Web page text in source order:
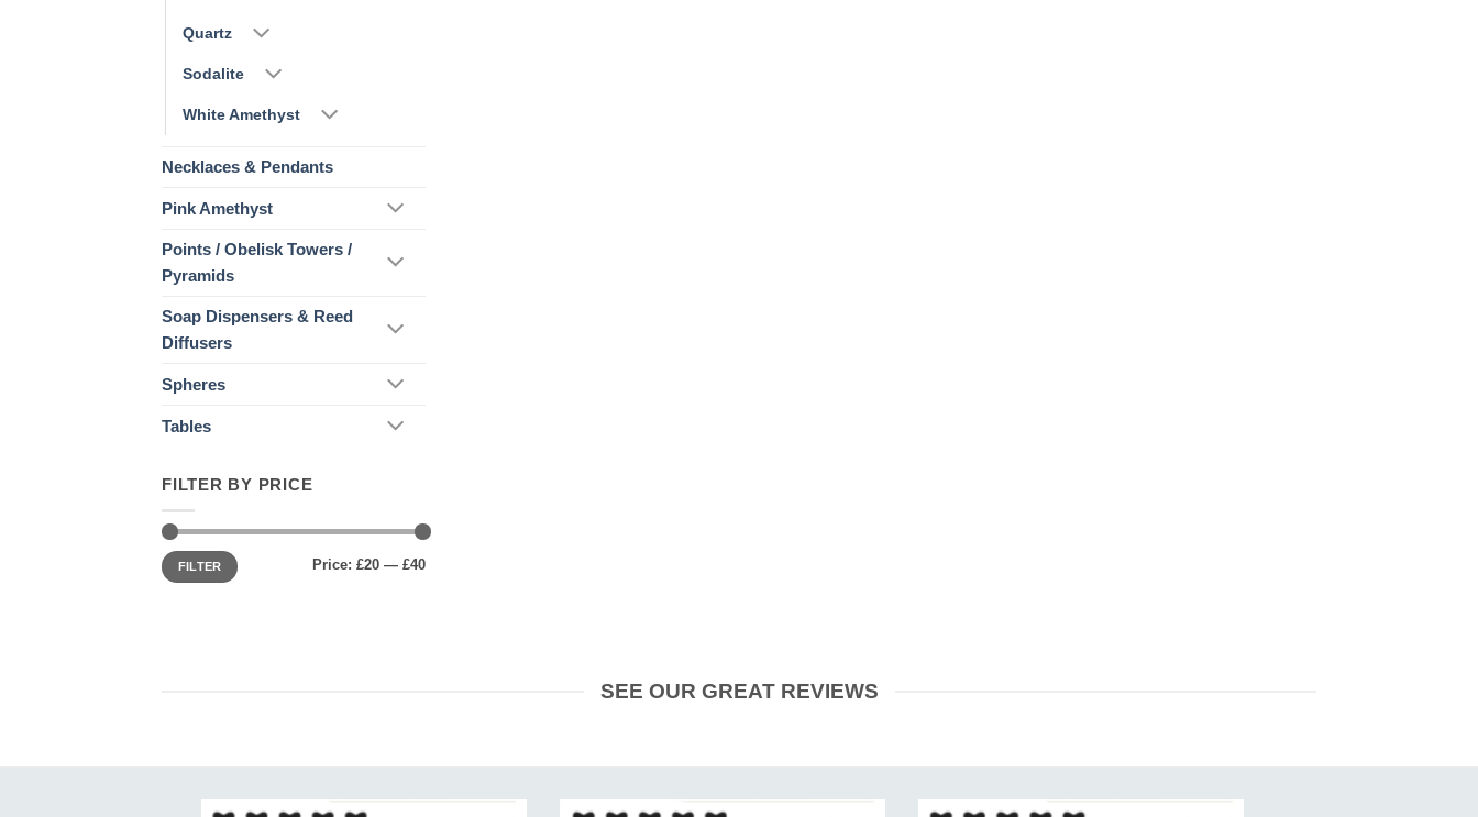
Quartz
Sodalite
White Amethyst
Necklaces & Pendants
Pink Amethyst
Points / Obelisk Towers /
Pyramids
Soap Dispensers & Reed
Diffusers
Spheres
Tables
FILTER BY PRICE
Min
price
Max
priceFILTER Price: £20 — £40
SEE OUR GREAT REVIEWS